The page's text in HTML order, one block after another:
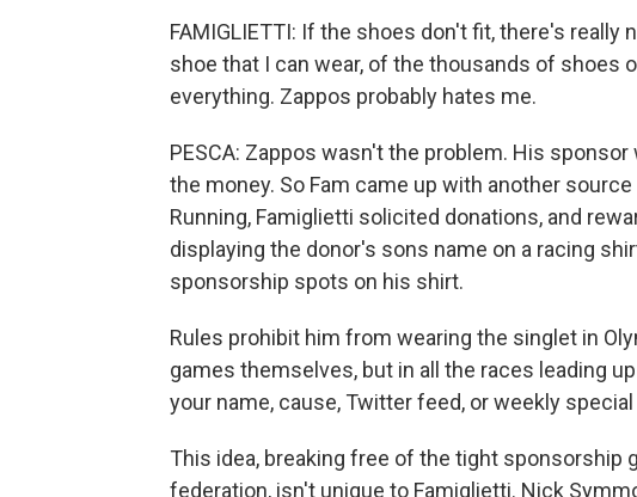
FAMIGLIETTI: If the shoes don't fit, there's really
shoe that I can wear, of the thousands of shoes
everything. Zappos probably hates me.
PESCA: Zappos wasn't the problem. His
the money. So Fam came up with another
Running, Famiglietti solicited donations, and
displaying the donor's sons name on a racing
sponsorship spots on his shirt.
Rules prohibit him from wearing the singlet in
games themselves, but in all the races leading
your name, cause, Twitter feed, or weekly
This idea, breaking free of the tight sponsorship
federation, isn't unique to Famiglietti. Nick